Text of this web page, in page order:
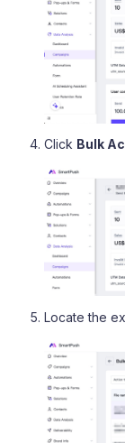
Click Bulk
Locate the